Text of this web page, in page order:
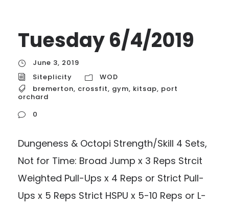
Tuesday 6/4/2019
June 3, 2019
Siteplicity
WOD
bremerton, crossfit, gym, kitsap, port
orchard
0
Dungeness & Octopi Strength/Skill 4 Sets,
Not for Time: Broad Jump x 3 Reps Strcit
Weighted Pull-Ups x 4 Reps or Strict Pull-
Ups x 5 Reps Strict HSPU x 5-10 Reps or L-